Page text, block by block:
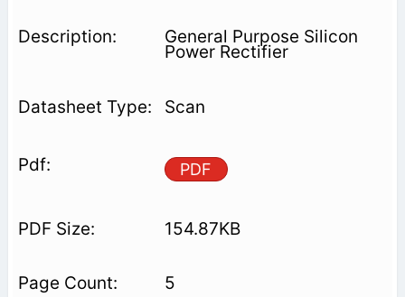
General Purpose Silicon
Power Rectifier
Scan
PDF
154.87KB
5